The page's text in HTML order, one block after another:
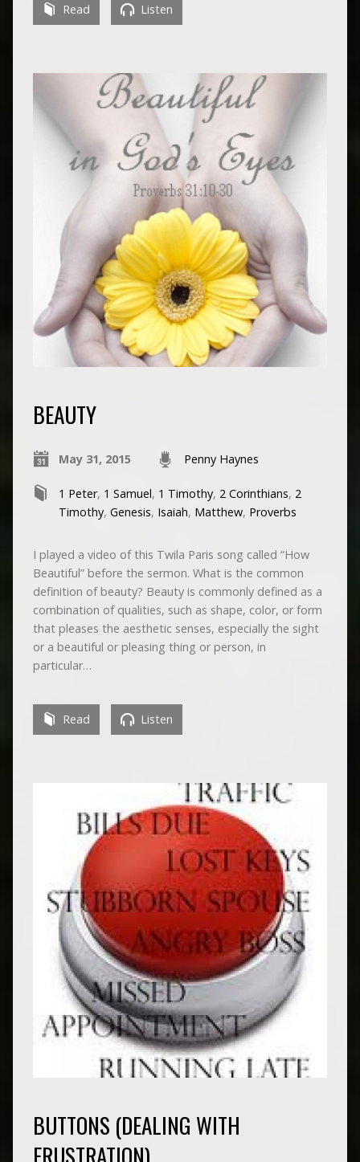
Read Listen
BEAUTY
May 31, 2015 Penny Haynes
1 Peter, 1 Samuel, 1 Timothy, 2 Corinthians, 2
Timothy, Genesis, Isaiah, Matthew, Proverbs
I played a video of this Twila Paris song called “How
Beautiful” before the sermon. What is the common
definition of beauty? Beauty is commonly defined as a
combination of qualities, such as shape, color, or form
that pleases the aesthetic senses, especially the sight
or a beautiful or pleasing thing or person, in
particular…
Read Listen
BUTTONS (DEALING WITH
FRUSTRATION)